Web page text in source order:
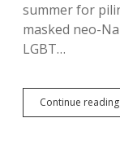
summer for
masked neo-
LGBT…
Continue reading